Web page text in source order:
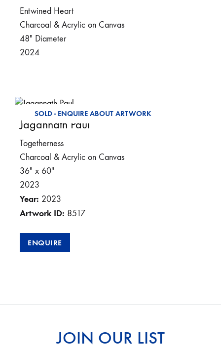
Entwined Heart
Charcoal & Acrylic on Canvas
48″ Diameter
2024
SOLD - ENQUIRE ABOUT ARTWORK
Jagannath Paul
Togetherness
Charcoal & Acrylic on Canvas
36″ x 60″
2023
Year: 2023
Artwork ID: 8517
ENQUIRE
JOIN OUR LIST